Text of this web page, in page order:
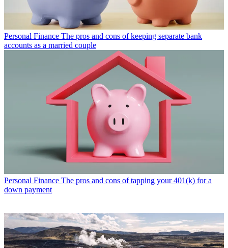
Personal Finance The pros and cons of keeping separate bank
accounts as a married couple
Personal Finance The pros and cons of tapping your 401(k) for a
down payment